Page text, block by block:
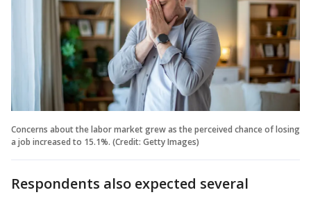
Concerns about the labor market grew as the perceived chance of losing
a job increased to 15.1%. (Credit: Getty Images)
Respondents also expected several